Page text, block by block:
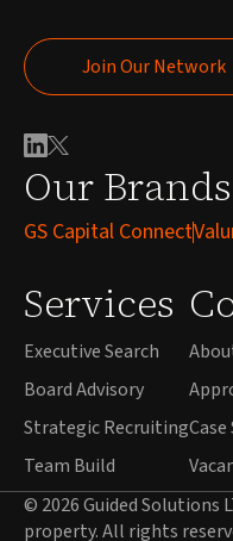
Our Brands
GS Capital Connect
Services
Executive Search
Board Advisory
Strategic Recruiting
Team Build
Join Our Network
Join Our Network
© 2026 Guided Solutions
property. All rights